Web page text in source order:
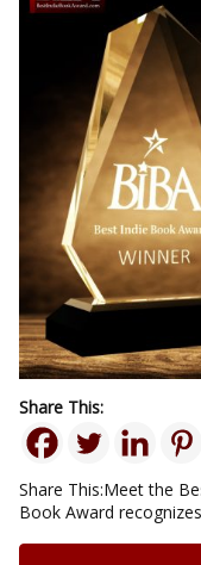
Share This:
Share This:Meet the
Book Award